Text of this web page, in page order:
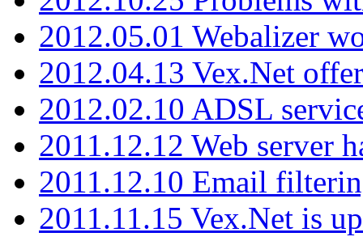
2012.05.01 Webalizer
2012.04.13 Vex.Net
2012.02.10 ADSL
2011.12.12 Web server
2011.12.10 Email
2011.11.15 Vex.Net is